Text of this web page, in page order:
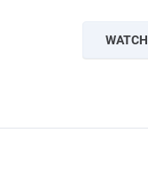
WATCH